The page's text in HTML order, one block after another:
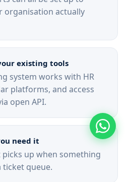
organisation actually
existing tools
system works with HR
platforms, and access
open API.
need it
up when something
ticket queue.